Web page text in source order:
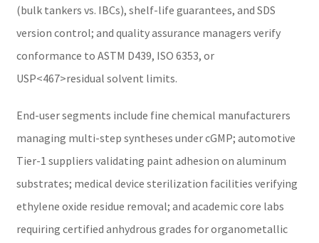
(bulk tankers vs. IBCs), shelf-life guarantees, and SDS
version control; and quality assurance managers verify
conformance to ASTM D439, ISO 6353, or
USP<467>residual solvent limits.
End-user segments include fine chemical manufacturers
managing multi-step syntheses under cGMP; automotive
Tier-1 suppliers validating paint adhesion on aluminum
substrates; medical device sterilization facilities verifying
ethylene oxide residue removal; and academic core labs
requiring certified anhydrous grades for organometallic